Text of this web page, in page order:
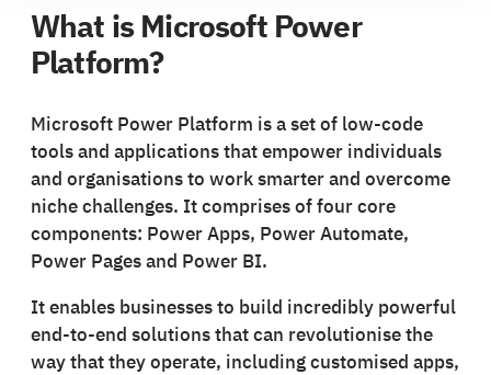
What is Microsoft Power
Platform?
Microsoft Power Platform is a set of low-code
tools and applications that empower individuals
and organisations to work smarter and overcome
niche challenges. It comprises of four core
components: Power Apps, Power Automate,
Power Pages and Power BI.
It enables businesses to build incredibly powerful
end-to-end solutions that can revolutionise the
way that they operate, including customised apps,